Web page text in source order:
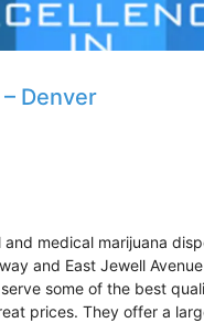
Denver
and medical marijuana
and East Jewell
some of the best
prices. They offer a